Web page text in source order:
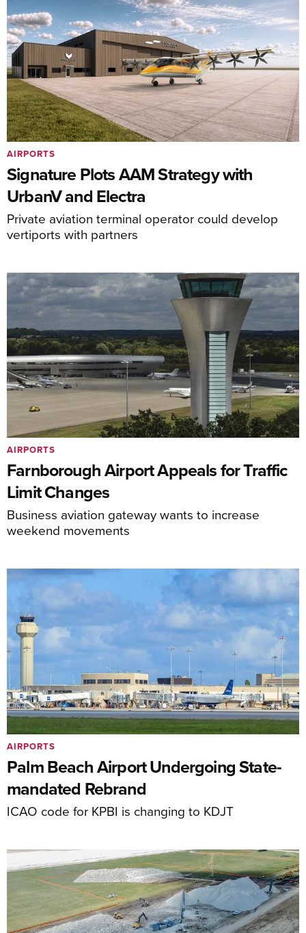
Signature Plots AAM Strategy with
UrbanV and Electra
Private aviation terminal operator could develop
vertiports with partners
AIRPORTS
Farnborough Airport Appeals for Traffic
Limit Changes
Business aviation gateway wants to increase
weekend movements
AIRPORTS
Palm Beach Airport Undergoing State-
mandated Rebrand
ICAO code for KPBI is changing to KDJT
AIRPORTS